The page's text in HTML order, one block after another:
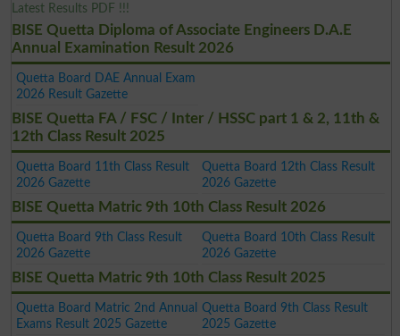
Latest Results PDF !!!
BISE Quetta Diploma of Associate Engineers D.A.E
Annual Examination Result 2026
Quetta Board DAE Annual Exam
2026 Result Gazette
BISE Quetta FA / FSC / Inter / HSSC part 1 & 2, 11th &
12th Class Result 2025
Quetta Board 11th Class Result
2026 Gazette
Quetta Board 12th Class Result
2026 Gazette
BISE Quetta Matric 9th 10th Class Result 2026
Quetta Board 9th Class Result
2026 Gazette
Quetta Board 10th Class Result
2026 Gazette
BISE Quetta Matric 9th 10th Class Result 2025
Quetta Board Matric 2nd Annual
Exams Result 2025 Gazette
Quetta Board 9th Class Result
2025 Gazette